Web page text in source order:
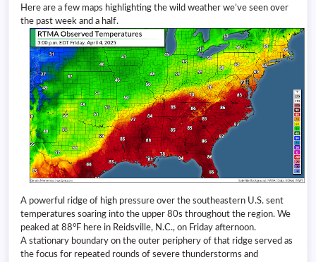
Here are a few maps highlighting the wild weather we’ve seen over
the past week and a half.
A powerful ridge of high pressure over the southeastern U.S. sent
temperatures soaring into the upper 80s throughout the region. We
peaked at 88°F here in Reidsville, N.C., on Friday afternoon.
A stationary boundary on the outer periphery of that ridge served as
the focus for repeated rounds of severe thunderstorms and